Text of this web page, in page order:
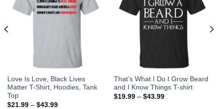
Love Is Love, Black Lives
Matter T-Shirt, Hoodies, Tank
Top
$21.99– $43.99
That’s What I Do I Grow Beard
and I Know Things T-shirt
$19.99– $43.99